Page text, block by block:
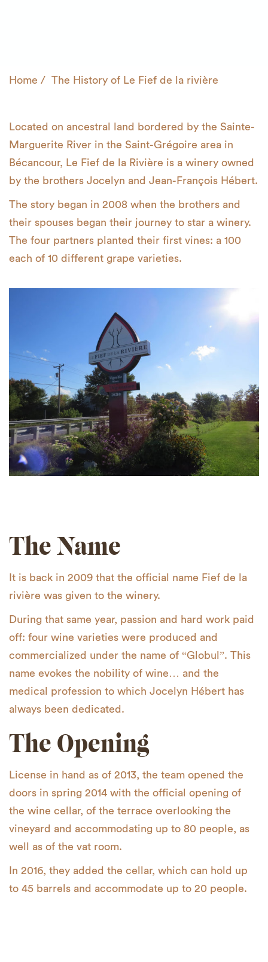
Home The History of Le Fief de la rivière
Located on ancestral land bordered by the Sainte-
Marguerite River in the Saint-Grégoire area in
Bécancour, Le Fief de la Rivière is a winery owned
by the brothers Jocelyn and Jean-François Hébert.
The story began in 2008 when the brothers and
their spouses began their journey to star a winery.
The four partners planted their first vines: a 100
each of 10 different grape varieties.
The Name
It is back in 2009 that the official name Fief de la
rivière was given to the winery.
During that same year, passion and hard work paid
off: four wine varieties were produced and
commercialized under the name of “Globul”. This
name evokes the nobility of wine… and the
medical profession to which Jocelyn Hébert has
always been dedicated.
The Opening
License in hand as of 2013, the team opened the
doors in spring 2014 with the official opening of
the wine cellar, of the terrace overlooking the
vineyard and accommodating up to 80 people, as
well as of the vat room.
In 2016, they added the cellar, which can hold up
to 45 barrels and accommodate up to 20 people.